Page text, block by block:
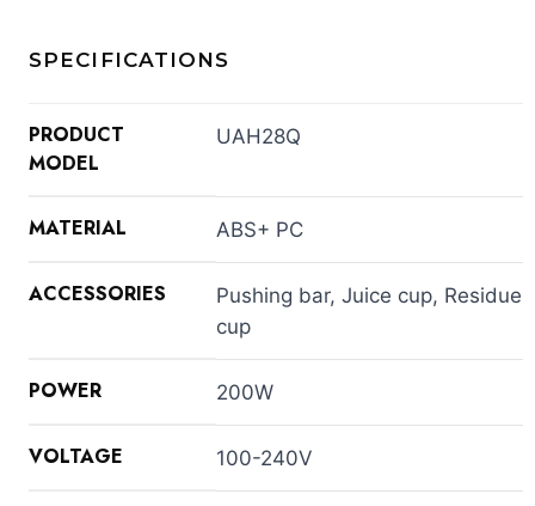
SPECIFICATIONS
PRODUCT
MODEL
UAH28Q
MATERIAL ABS+ PC
ACCESSORIES
Pushing bar, Juice cup, Residue
cup
POWER 200W
VOLTAGE 100-240V